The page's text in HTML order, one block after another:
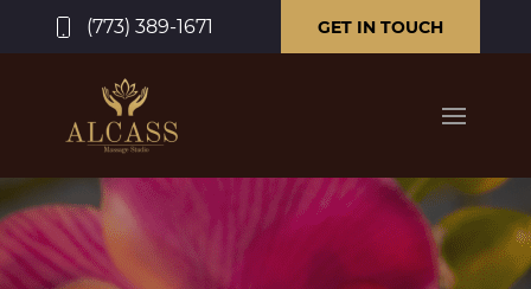
(773) 389-1671 GET IN TOUCH